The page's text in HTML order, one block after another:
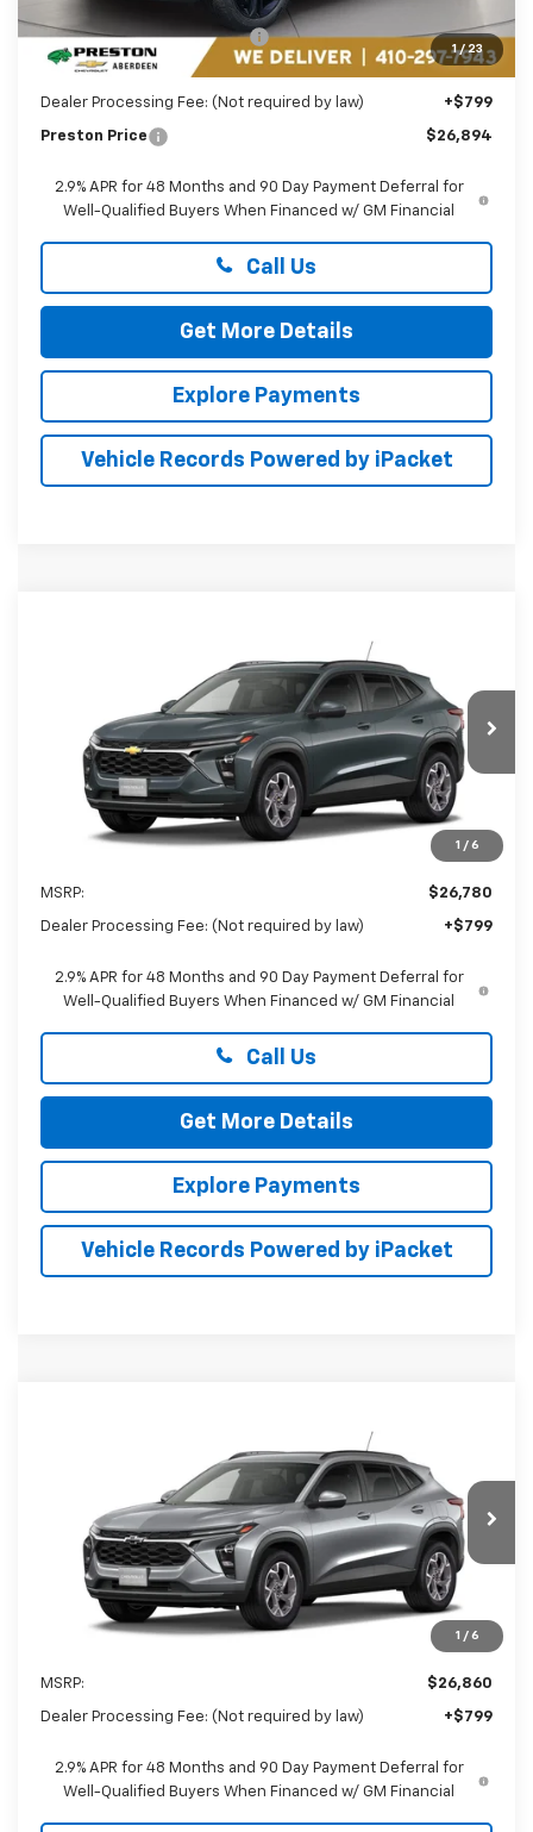
1 / 23
Price reduction below MSRP: -$1,895
You Save $1,895
Dealer Processing Fee: (Not required by law) +$799
Preston Price $26,894
2.9% APR for 48 Months and 90 Day Payment Deferral for
Well-Qualified Buyers When Financed w/ GM Financial
Call Us
Get More Details
Explore Payments
Vehicle Records Powered by iPacket
1 / 6
Preston Chevrolet of Aberdeen
KL77LHEP0TC233872
In Transit Ext. Int.
$27,579
PRESTON PRICE
MSRP: $26,780
Dealer Processing Fee: (Not required by law) +$799
2.9% APR for 48 Months and 90 Day Payment Deferral for
Well-Qualified Buyers When Financed w/ GM Financial
Call Us
Get More Details
Explore Payments
Vehicle Records Powered by iPacket
1 / 6
Preston Chevrolet of Aberdeen
KL77LHEP1TC227403
In Transit Ext. Int.
$27,659
PRESTON PRICE
MSRP: $26,860
Dealer Processing Fee: (Not required by law) +$799
2.9% APR for 48 Months and 90 Day Payment Deferral for
Well-Qualified Buyers When Financed w/ GM Financial